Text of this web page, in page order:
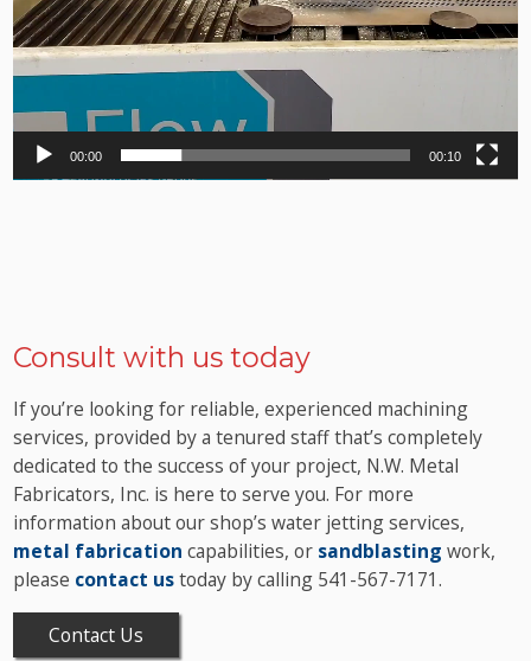
00:00 00:10
Consult with us today
If you’re looking for reliable, experienced machining
services, provided by a tenured staff that’s completely
dedicated to the success of your project, N.W. Metal
Fabricators, Inc. is here to serve you. For more
information about our shop’s water jetting services,
metal fabrication capabilities, or sandblasting work,
please contact ustoday by calling 541-567-7171.
Contact Us